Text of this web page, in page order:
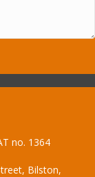
no. 1364
Bilston,